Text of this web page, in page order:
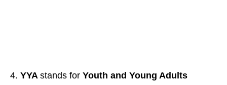
YYA stands for Youth and Young Adults